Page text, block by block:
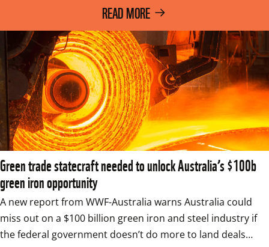
READ MORE
Green trade statecraft needed to unlock Australia’s $100b
green iron opportunity
A new report from WWF-Australia warns Australia could
miss out on a $100 billion green iron and steel industry if
the federal government doesn’t do more to land deals…